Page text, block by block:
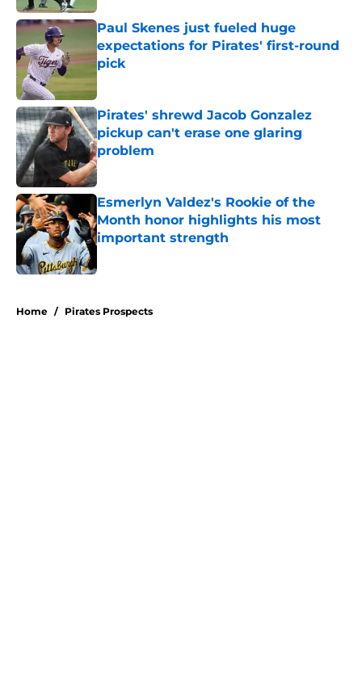
Paul Skenes just fueled huge
expectations for Pirates' first-round
pick
Published by on Invalid Date
Pirates' shrewd Jacob Gonzalez
pickup can't erase one glaring
problem
Published by on Invalid Date
Esmerlyn Valdez's Rookie of the
Month honor highlights his most
important strength
Home / Pirates Prospects